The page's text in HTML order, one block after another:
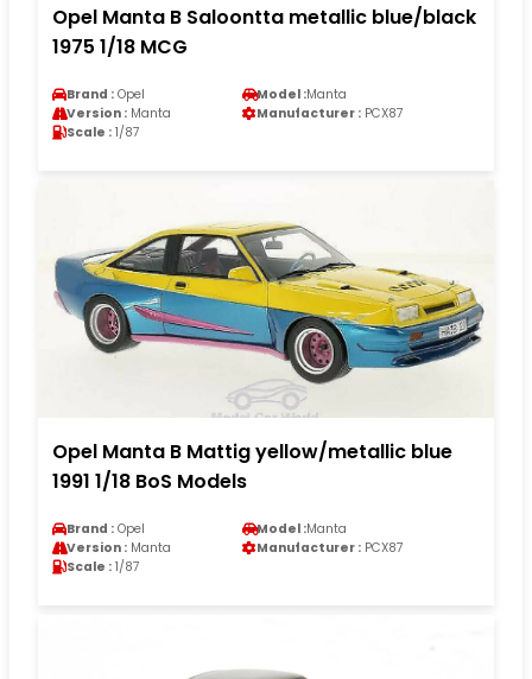
Opel Manta B Saloontta metallic blue/black
1975 1/18 MCG
Brand : Opel Model :Manta
Version : Manta Manufacturer : PCX87
Scale : 1/87
Opel Manta B Mattig yellow/metallic blue
1991 1/18 BoS Models
Brand : Opel Model :Manta
Version : Manta Manufacturer : PCX87
Scale : 1/87